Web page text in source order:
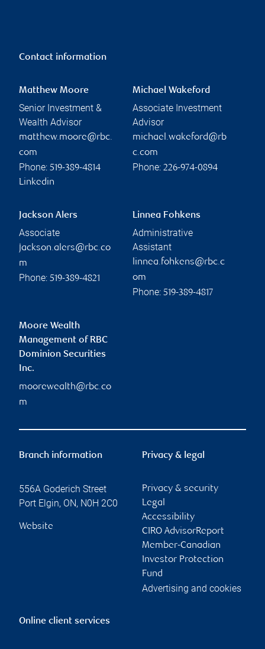
Contact information
Matthew Moore
Senior Investment &
Wealth Advisor
matthew.moore@rbc.
com
Phone: 519-389-4814
Linkedin
Michael Wakeford
Associate Investment
Advisor
michael.wakeford@rb
c.com
Phone: 226-974-0894
Jackson Alers
Associate
jackson.alers@rbc.co
m
Phone: 519-389-4821
Linnea Fohkens
Administrative
Assistant
linnea.fohkens@rbc.c
om
Phone: 519-389-4817
Moore Wealth
Management of RBC
Dominion Securities
Inc.
moorewealth@rbc.co
m
Branch information
556A Goderich Street
Port Elgin, ON, N0H 2C0
Website
Privacy & legal
Privacy & security
Legal
Accessibility
CIRO AdvisorReport
Member-Canadian
Investor Protection
Fund
Advertising and cookies
Online client services